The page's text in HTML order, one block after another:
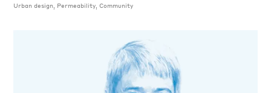
Urban design, Permeability, Community